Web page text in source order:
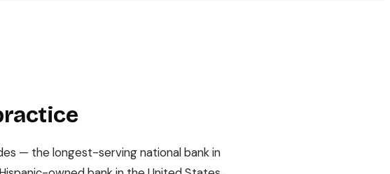
— the longest-serving national bank in